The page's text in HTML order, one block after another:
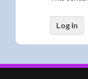
Log In